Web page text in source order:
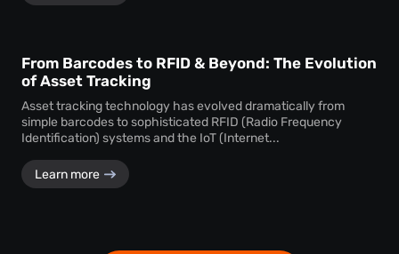
From Barcodes to RFID & Beyond: The Evolution
of Asset Tracking
Asset tracking technology has evolved dramatically from
simple barcodes to sophisticated RFID (Radio Frequency
Identification) systems and the IoT (Internet...
Learn more